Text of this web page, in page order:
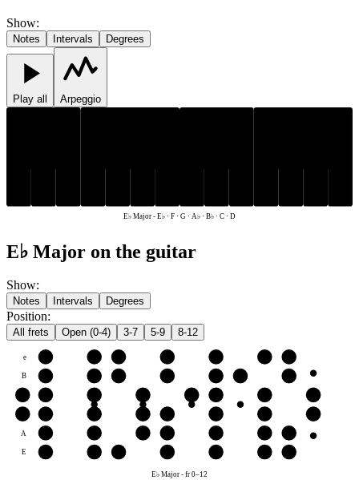
Show:
Notes Intervals Degrees
Play all Arpeggio
E♭ Major-E♭ · F · G · A♭ · B♭ · C · D
E♭ Major on the guitar
Show:
Notes Intervals Degrees
Position:
All frets Open (0-4) 3-7 5-9 8-12
e
B
A
E
E♭ Major-fr0–12